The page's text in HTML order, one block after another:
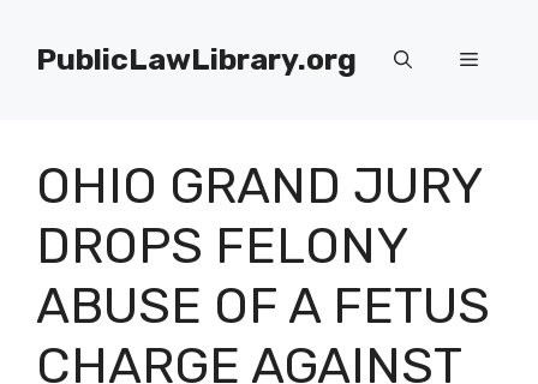
contentPublicLawLibrary.org Menu
OHIO GRAND JURY
DROPS FELONY
ABUSE OF A FETUS
CHARGE AGAINST